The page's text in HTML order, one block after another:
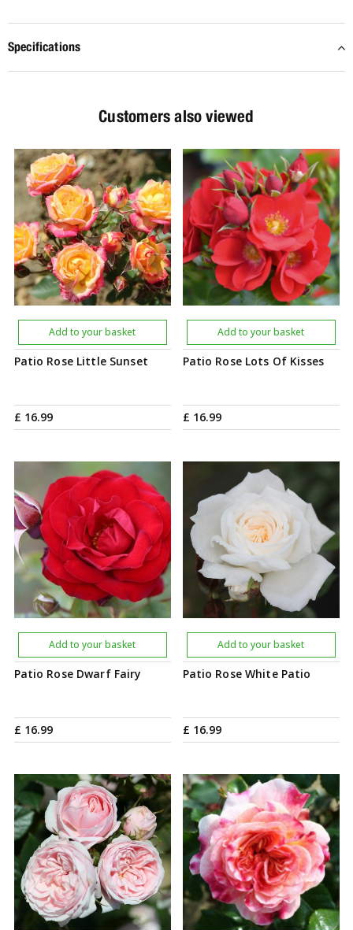
Specifications
Customers also viewed
Patio Rose Little Sunset
£ 16.99
Add to your basket
Patio Rose Lots Of Kisses
£ 16.99
Add to your basket
Patio Rose Dwarf Fairy
£ 16.99
Add to your basket
Patio Rose White Patio
£ 16.99
Add to your basket